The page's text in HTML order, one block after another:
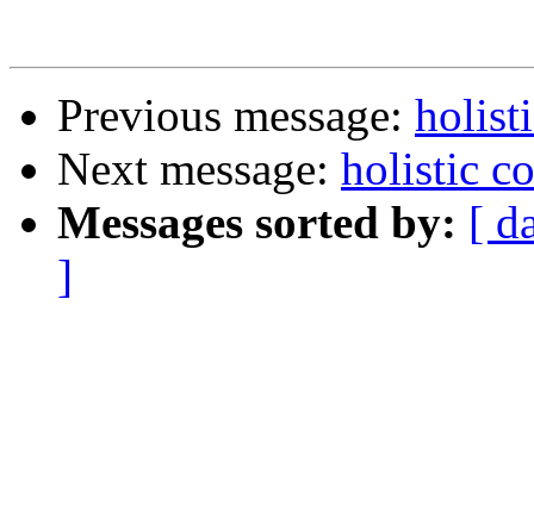
Previous message:
Next message: holistic
Messages sorted by: [
]